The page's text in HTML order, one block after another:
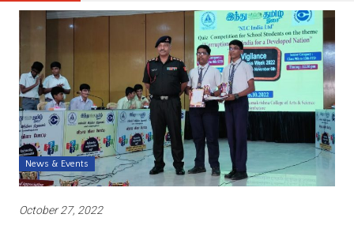
News & Events
October 27, 2022